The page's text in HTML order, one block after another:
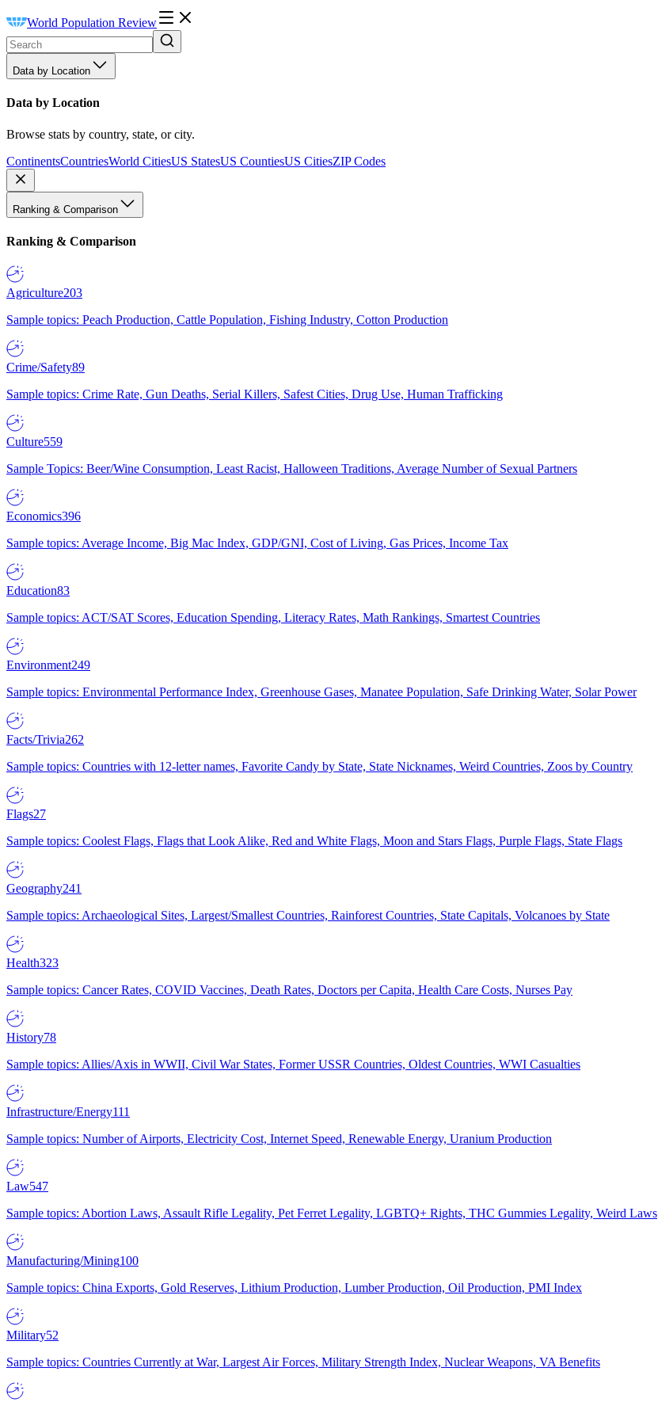
World Population Review
Data by Location
Data by Location
Browse stats by country, state, or city.
ContinentsCountriesWorld CitiesUS StatesUS CountiesUS CitiesZIP Codes
Ranking & Comparison
Ranking & Comparison
Agriculture203
Sample topics: Peach Production, Cattle Population, Fishing Industry, Cotton Production
Crime/Safety89
Sample topics: Crime Rate, Gun Deaths, Serial Killers, Safest Cities, Drug Use, Human Trafficking
Culture559
Sample Topics: Beer/Wine Consumption, Least Racist, Halloween Traditions, Average Number of Sexual Partners
Economics396
Sample topics: Average Income, Big Mac Index, GDP/GNI, Cost of Living, Gas Prices, Income Tax
Education83
Sample topics: ACT/SAT Scores, Education Spending, Literacy Rates, Math Rankings, Smartest Countries
Environment249
Sample topics: Environmental Performance Index, Greenhouse Gases, Manatee Population, Safe Drinking Water, Solar Power
Facts/Trivia262
Sample topics: Countries with 12-letter names, Favorite Candy by State, State Nicknames, Weird Countries, Zoos by Country
Flags27
Sample topics: Coolest Flags, Flags that Look Alike, Red and White Flags, Moon and Stars Flags, Purple Flags, State Flags
Geography241
Sample topics: Archaeological Sites, Largest/Smallest Countries, Rainforest Countries, State Capitals, Volcanoes by State
Health323
Sample topics: Cancer Rates, COVID Vaccines, Death Rates, Doctors per Capita, Health Care Costs, Nurses Pay
History78
Sample topics: Allies/Axis in WWII, Civil War States, Former USSR Countries, Oldest Countries, WWI Casualties
Infrastructure/Energy111
Sample topics: Number of Airports, Electricity Cost, Internet Speed, Renewable Energy, Uranium Production
Law547
Sample topics: Abortion Laws, Assault Rifle Legality, Pet Ferret Legality, LGBTQ+ Rights, THC Gummies Legality, Weird Laws
Manufacturing/Mining100
Sample topics: China Exports, Gold Reserves, Lithium Production, Lumber Production, Oil Production, PMI Index
Military52
Sample topics: Countries Currently at War, Largest Air Forces, Military Strength Index, Nuclear Weapons, VA Benefits